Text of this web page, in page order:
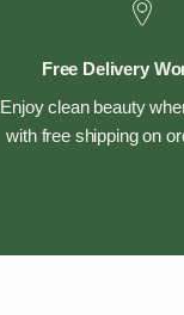
Free Delivery
Enjoy clean beauty
with free shipping on